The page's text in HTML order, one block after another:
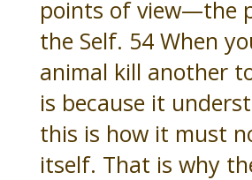
points of view—the
the Self. 54 When
animal kill another
is because it
this is how it must
itself. That is why